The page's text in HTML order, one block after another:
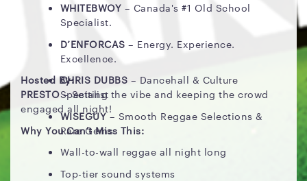
WHITEBWOY – Canada's #1 Old School
Specialist.
D’ENFORCAS – Energy. Experience.
Excellence.
CHRIS DUBBS – Dancehall & Culture
Specialist
WISEGUY– Smooth Reggae Selections &
Rare Gems
Hosted By:
PRESTO– Setting the vibe and keeping the crowd
engaged all night!
Why You Can't Miss This:
Wall-to-wall reggae all night long
Top-tier sound systems